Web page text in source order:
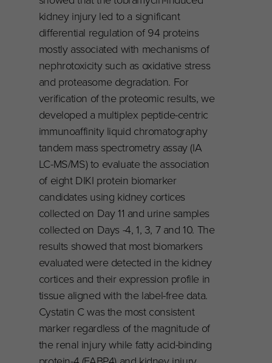
kidney injury led to a significant
differential regulation of 94 proteins
mostly associated with mechanisms of
nephrotoxicity such as oxidative stress
and proteasome degradation. For
verification of the proteomic results, we
developed a multiplex peptide-centric
immunoaffinity liquid chromatography
tandem mass spectrometry assay (IA
LC-MS/MS) to evaluate the association
of eight DIKI protein biomarker
candidates using kidney cortices
collected on Day 11 and urine samples
collected on Days -4, 1, 3, 7 and 10. The
results showed that most biomarkers
evaluated were detected in the kidney
cortices and their expression profile in
tissue aligned with the label-free data.
Cystatin C was the most consistent
marker regardless of the magnitude of
the renal injury while fatty acid-binding
protein-4 (FABP4) and kidney injury